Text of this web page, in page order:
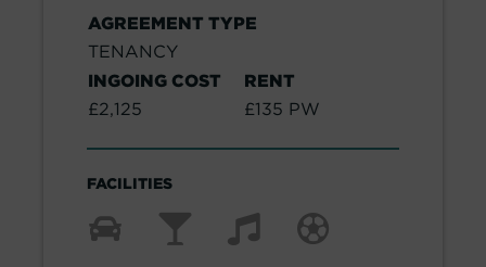
AGREEMENT TYPE
TENANCY
INGOING COST
£2,125
RENT
£135 PW
FACILITIES